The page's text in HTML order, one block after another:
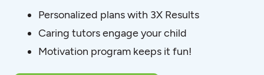
Personalized plans with 3X Results
Caring tutors engage your child
Motivation program keeps it fun!